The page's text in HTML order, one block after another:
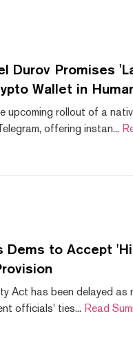
Durov Promises
Wallet in
upcoming rollout of a
offering instan...
Dems to Accept
Act has been delayed as
officials' ties... Read